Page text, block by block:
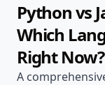
Python vs
Which
Right Now?
A